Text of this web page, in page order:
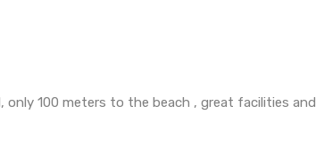
100 meters to the beach , great facilities and